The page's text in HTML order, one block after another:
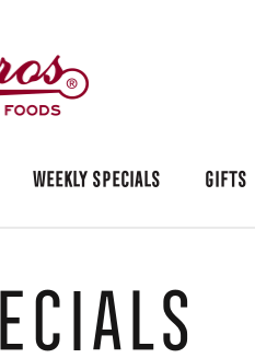
WEEKLY SPECIALS GIFTS